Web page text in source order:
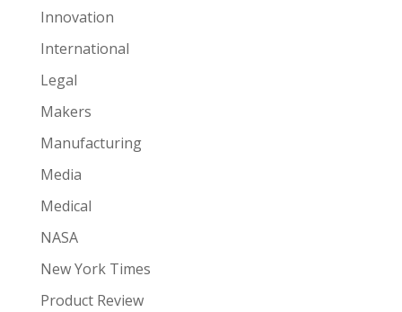
Innovation
International
Legal
Makers
Manufacturing
Media
Medical
NASA
New York Times
Product Review